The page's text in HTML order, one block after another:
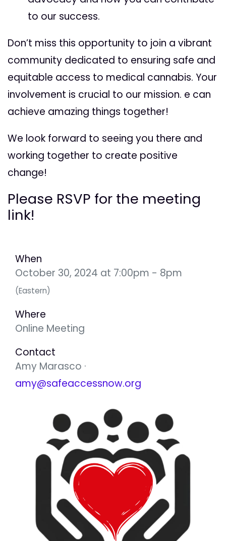
to our success.
Don’t miss this opportunity to join a vibrant
community dedicated to ensuring safe and
equitable access to medical cannabis. Your
involvement is crucial to our mission. e can
achieve amazing things together!
We look forward to seeing you there and
working together to create positive
change!
Please RSVP for the meeting
link!
When
October 30, 2024 at 7:00pm - 8pm
(Eastern)
Where
Online Meeting
Contact
Amy Marasco ·
amy@safeaccessnow.org